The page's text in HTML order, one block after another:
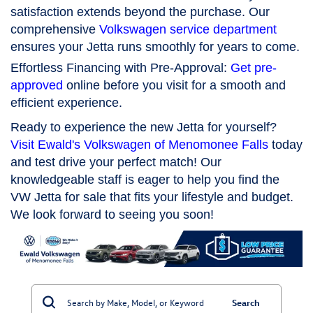
satisfaction extends beyond the purchase. Our
comprehensive Volkswagen service department
ensures your Jetta runs smoothly for years to come.
Effortless Financing with Pre-Approval: Get pre-
approved online before you visit for a smooth and
efficient experience.
Ready to experience the new Jetta for yourself?
Visit Ewald's Volkswagen of Menomonee Falls today
and test drive your perfect match! Our
knowledgeable staff is eager to help you find the
VW Jetta for sale that fits your lifestyle and budget.
We look forward to seeing you soon!
Search